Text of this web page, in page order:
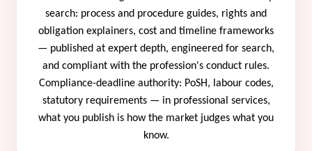
search: process and procedure guides, rights and
obligation explainers, cost and timeline frameworks
— published at expert depth, engineered for search,
and compliant with the profession's conduct rules.
Compliance-deadline authority: PoSH, labour codes,
statutory requirements — in professional services,
what you publish is how the market judges what you
know.